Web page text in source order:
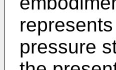
pressure